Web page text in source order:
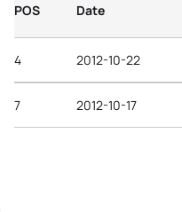
POS Date
4 2012-10-22
7
2012-10-17